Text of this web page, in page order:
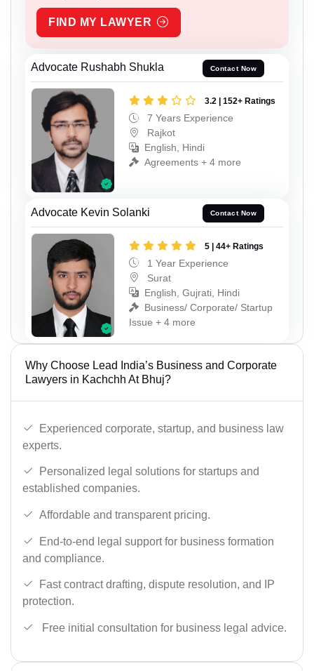
FIND MY LAWYER
Advocate Rushabh Shukla Contact Now
3.2 | 152+ Ratings
7 Years Experience
Rajkot
English, Hindi
Agreements + 4 more
Advocate Kevin Solanki Contact Now
5 | 44+ Ratings
1 Year Experience
Surat
English, Gujrati, Hindi
Business/ Corporate/ Startup
Issue + 4 more
Why Choose Lead India’s Business and Corporate
Lawyers in Kachchh At Bhuj?
Experienced corporate, startup, and business law
experts.
Personalized legal solutions for startups and
established companies.
Affordable and transparent pricing.
End-to-end legal support for business formation
and compliance.
Fast contract drafting, dispute resolution, and IP
protection.
Free initial consultation for business legal advice.